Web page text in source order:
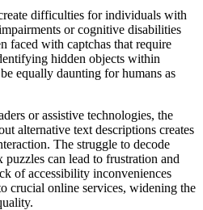
difficulties for individuals with
or cognitive disabilities
faced with captchas that require
hidden objects within
equally daunting for humans as
or assistive technologies, the
alternative text descriptions creates
The struggle to decode
can lead to frustration and
of accessibility inconveniences
crucial online services, widening the